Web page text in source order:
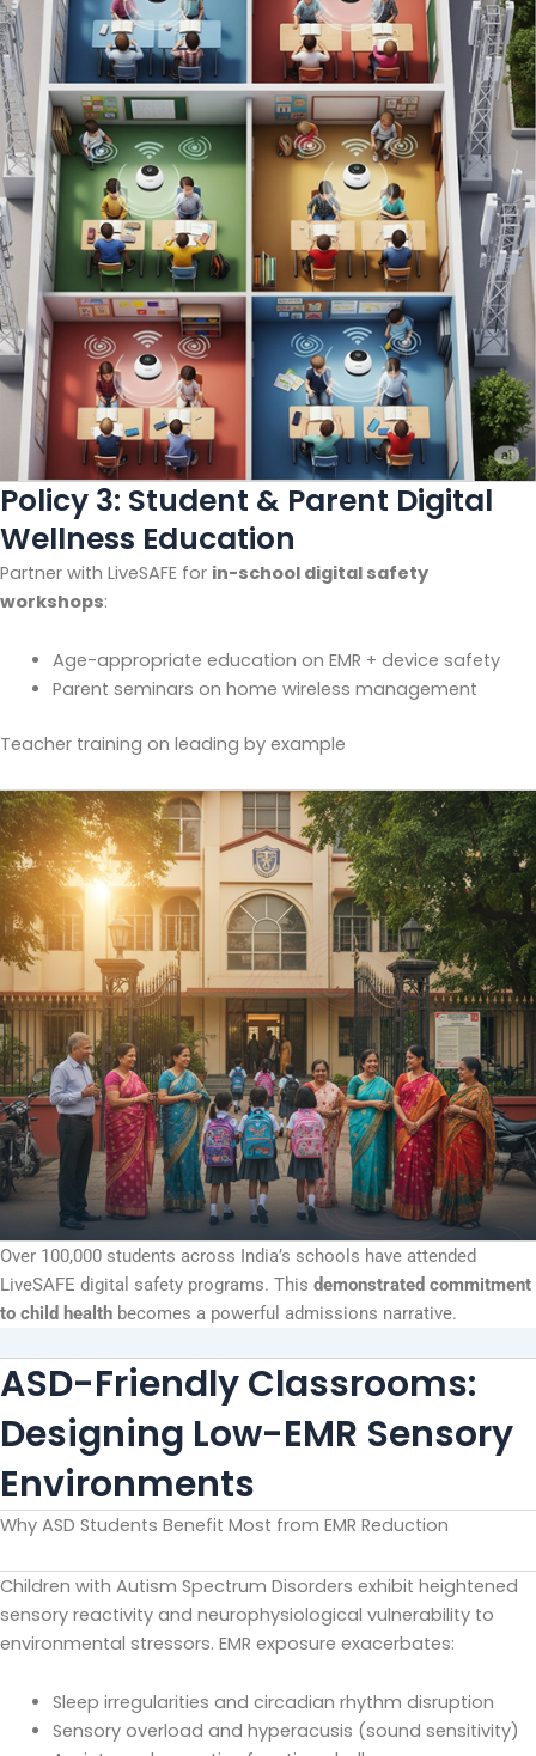
Policy 3: Student & Parent Digital
Wellness Education
Partner with LiveSAFE for in-school digital safety
workshops:
Age-appropriate education on EMR + device safety
Parent seminars on home wireless management
Teacher training on leading by example
Over 100,000 students across India’s schools have attended
LiveSAFE digital safety programs. This demonstrated commitment
to child health becomes a powerful admissions narrative.
ASD-Friendly Classrooms:
Designing Low-EMR Sensory
Environments
Why ASD Students Benefit Most from EMR Reduction
Children with Autism Spectrum Disorders exhibit heightened
sensory reactivity and neurophysiological vulnerability to
environmental stressors. EMR exposure exacerbates:
Sleep irregularities and circadian rhythm disruption
Sensory overload and hyperacusis (sound sensitivity)